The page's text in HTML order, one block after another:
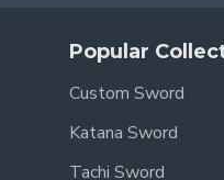
Popular
Custom Sword
Katana Sword
Tachi Sword